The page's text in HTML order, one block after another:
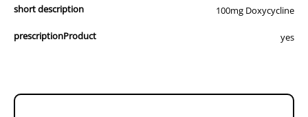
short description 100mg Doxycycline
prescriptionProduct yes